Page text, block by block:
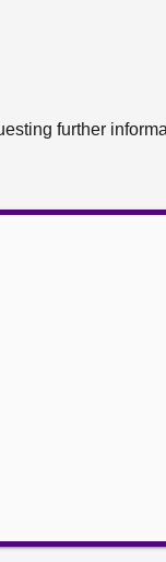
further